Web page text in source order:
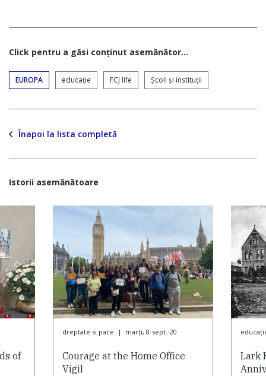
Click pentru a găsi conţinut asemănător...
EUROPA educaţie FCJ life Şcoli şi instituţii
Înapoi la lista completă
Istorii asemănătoare
of
dreptate si pace | marți, 8-sept.-20
Courage at the Home Office
Vigil
Lark